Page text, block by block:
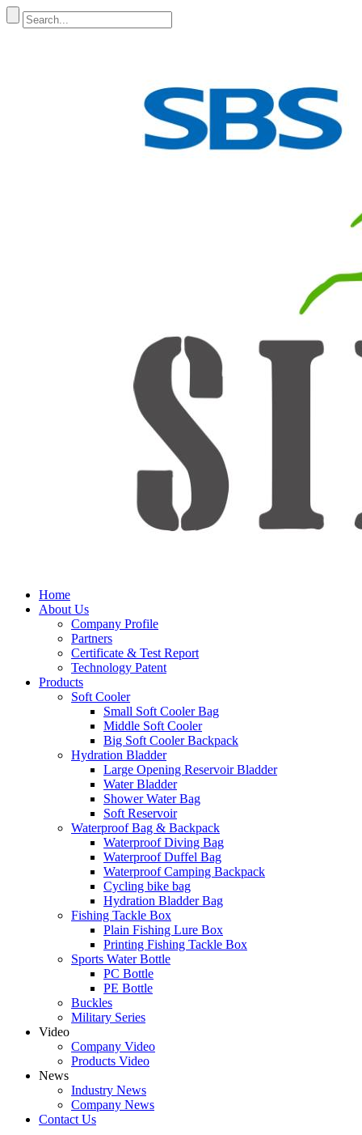
Home
About Us
Company Profile
Partners
Certificate & Test Report
Technology Patent
Products
Soft Cooler
Small Soft Cooler Bag
Middle Soft Cooler
Big Soft Cooler Backpack
Hydration Bladder
Large Opening Reservoir Bladder
Water Bladder
Shower Water Bag
Soft Reservoir
Waterproof Bag & Backpack
Waterproof Diving Bag
Waterproof Duffel Bag
Waterproof Camping Backpack
Cycling bike bag
Hydration Bladder Bag
Fishing Tackle Box
Plain Fishing Lure Box
Printing Fishing Tackle Box
Sports Water Bottle
PC Bottle
PE Bottle
Buckles
Military Series
Video
Company Video
Products Video
News
Industry News
Company News
Contact Us